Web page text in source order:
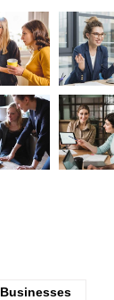
Businesses